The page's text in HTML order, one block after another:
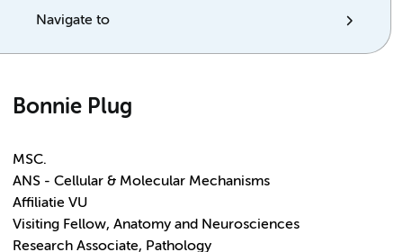
Navigate to
Bonnie Plug
MSC.
ANS - Cellular & Molecular Mechanisms
Affiliatie VU
Visiting Fellow, Anatomy and Neurosciences
Research Associate, Pathology